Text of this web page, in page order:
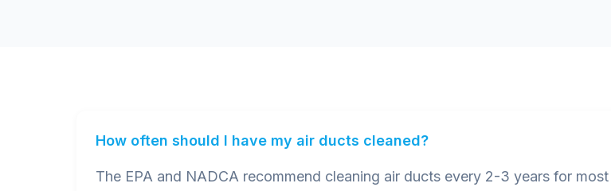
How often should I have my air ducts cleaned?
The EPA and NADCA recommend cleaning air ducts every 2-3 years for